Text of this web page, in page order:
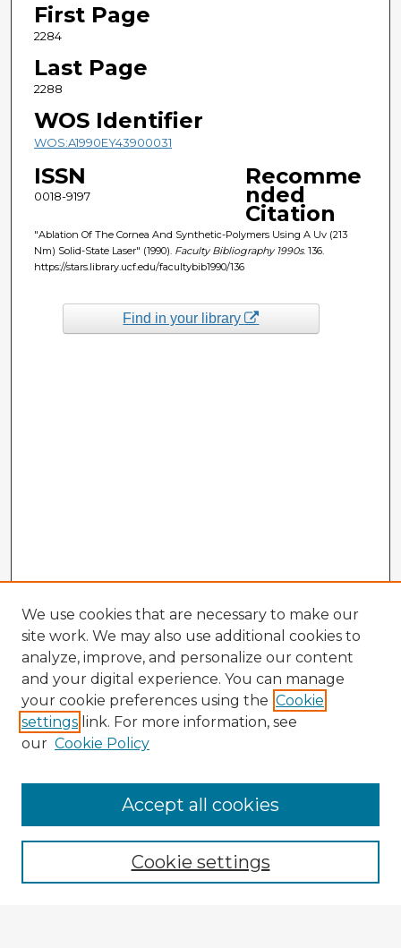
First Page
2284
Last Page
2288
WOS Identifier
WOS:A1990EY43900031
ISSN
0018-9197
Recomme
nded
Citation
"Ablation Of The Cornea And Synthetic-Polymers Using A Uv (213
Nm) Solid-State Laser" (1990). Faculty Bibliography 1990s. 136.
https://stars.library.ucf.edu/facultybib1990/136
Find in your library
Enter search terms:
We use cookies that are necessary to make our
site work. We may also use additional cookies to
analyze, improve, and personalize our content
and your digital experience. You can manage
your cookie preferences using the Cookie
settings link. For more information, see
our Cookie Policy
Cookie settings
Accept all cookies